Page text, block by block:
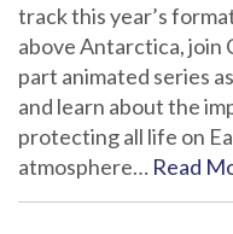
track this year’s
above Antarctica, join
part animated series
and learn about the
protecting all life on
atmosphere… Read